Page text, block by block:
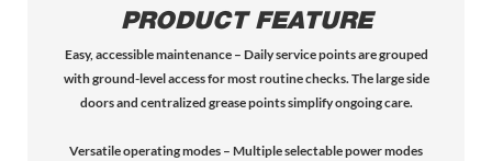
PRODUCT FEATURE
Easy, accessible maintenance – Daily service points are grouped
with ground-level access for most routine checks. The large side
doors and centralized grease points simplify ongoing care.
Versatile operating modes – Multiple selectable power modes